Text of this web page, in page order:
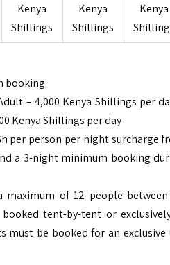
Kenya
Shillings
Kenya
Shillings
Kenya
booking
– 4,000 Kenya Shillings per
Kenya Shillings per day
per person per night surcharge
a 3-night minimum booking
maximum of 12 people
tent-by-tent or
must be booked for an exclusive